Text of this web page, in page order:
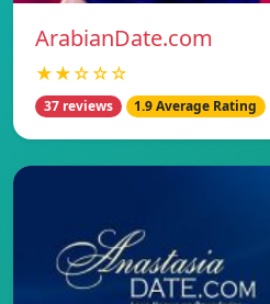
ArabianDate.com
★★☆☆☆
37 reviews 1.9 Average Rating